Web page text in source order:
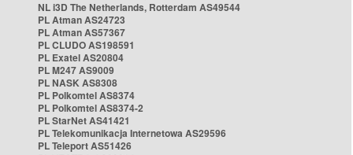
NL i3D The Netherlands, Rotterdam AS49544
PL Atman AS24723
PL Atman AS57367
PL CLUDO AS198591
PL Exatel AS20804
PL M247 AS9009
PL NASK AS8308
PL Polkomtel AS8374
PL Polkomtel AS8374-2
PL StarNet AS41421
PL Telekomunikacja Internetowa AS29596
PL Teleport AS51426